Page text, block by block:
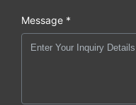
Message *